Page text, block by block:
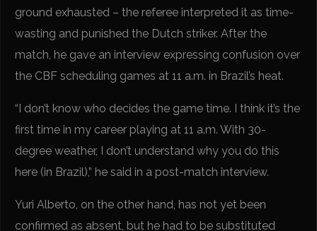
ground exhausted – the referee interpreted it as time-
wasting and punished the Dutch striker. After the
match, he gave an interview expressing confusion over
the CBF scheduling games at 11 a.m. in Brazil’s heat.
“I don’t know who decides the game time. I think it’s the
first time in my career playing at 11 a.m. With 30-
degree weather, I don’t understand why you do this
here (in Brazil),” he said in a post-match interview.
Yuri Alberto, on the other hand, has not yet been
confirmed as absent, but he had to be substituted